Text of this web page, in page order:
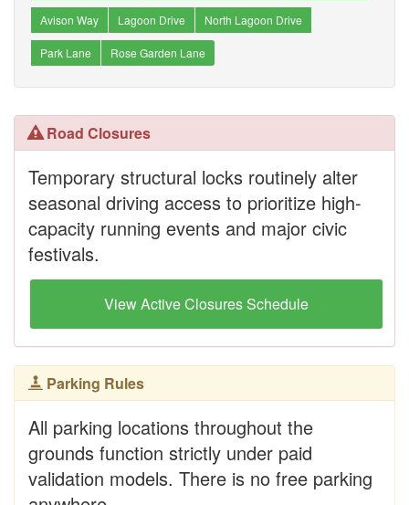
Avison Way Lagoon Drive North Lagoon Drive
Park Lane Rose Garden Lane
Road Closures
Temporary structural locks routinely alter
seasonal driving access to prioritize high-
capacity running events and major civic
festivals.
View Active Closures Schedule
Parking Rules
All parking locations throughout the
grounds function strictly under paid
validation models. There is no free parking